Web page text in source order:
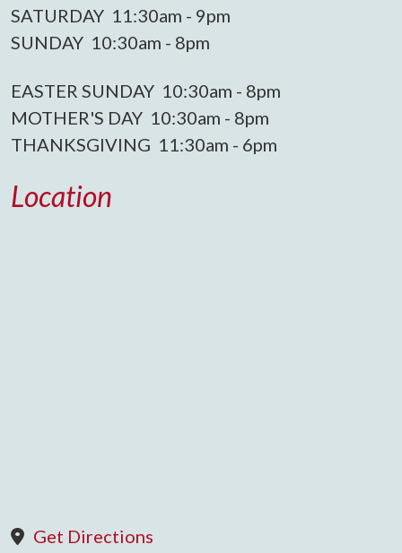
SATURDAY 11:30am - 9pm
SUNDAY 10:30am - 8pm
EASTER SUNDAY 10:30am - 8pm
MOTHER'S DAY 10:30am - 8pm
THANKSGIVING 11:30am - 6pm
Location
Get Directions